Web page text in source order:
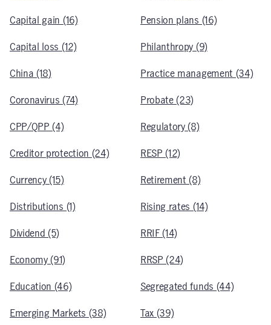
Capital gain (16)
Capital loss (12)
China (18)
Coronavirus (74)
CPP/QPP (4)
Creditor protection (24)
Currency (15)
Distributions (1)
Dividend (5)
Economy (91)
Education (46)
Emerging Markets (38)
Pension plans (16)
Philanthropy (9)
Practice management (34)
Probate (23)
Regulatory (8)
RESP (12)
Retirement (8)
Rising rates (14)
RRIF (14)
RRSP (24)
Segregated funds (44)
Tax (39)